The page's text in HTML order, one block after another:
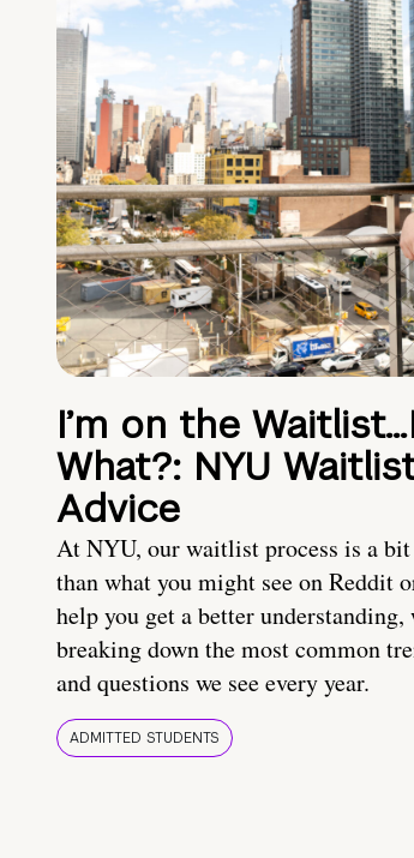
I’m on the
What?: NYU
Advice
At NYU, our waitlist process is a
than what you might see on Reddit
help you get a better understanding,
breaking down the most common
and questions we see every year.
ADMITTED STUDENTS